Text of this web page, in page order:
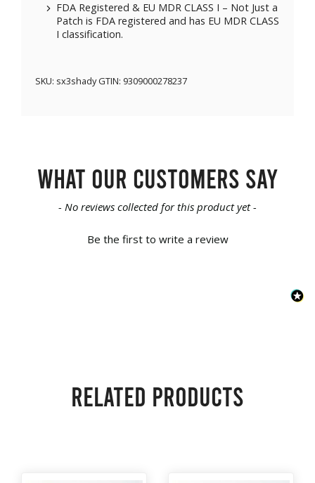
FDA Registered & EU MDR CLASS I – Not Just a
Patch is FDA registered and has EU MDR CLASS
I classification.
SKU: sx3shady GTIN: 9309000278237
What our customers say
- No reviews collected for this product yet -
Be the first to write a review
New content loaded
Related products